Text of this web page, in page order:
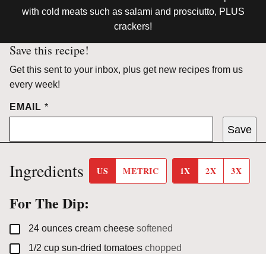
with cold meats such as salami and prosciutto, PLUS
crackers!
Save this recipe!
Get this sent to your inbox, plus get new recipes from us
every week!
EMAIL *
Save
Ingredients US METRIC 1X 2X 3X
For The Dip:
▢
24 ounces cream cheese softened
▢
1/2 cup sun-dried tomatoes chopped